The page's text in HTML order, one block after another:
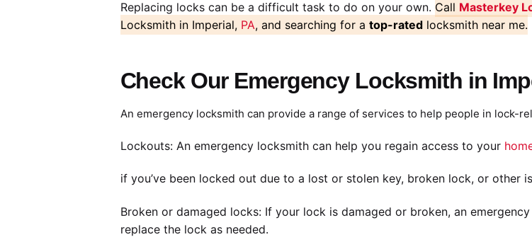
Replacing locks can be a difficult task to do on your own. Call Masterkey
Locksmith in Imperial,PA, and searching for a top-ratedlocksmith near me.
Check Our Emergency Locksmith in
An emergency locksmith can provide a range of services to help people in lock-
Lockouts: An emergency locksmith can help you regain access to your
if you’ve been locked out due to a lost or stolen key, broken lock, or other
Broken or damaged locks: If your lock is damaged or broken, an
replace the lock as needed.